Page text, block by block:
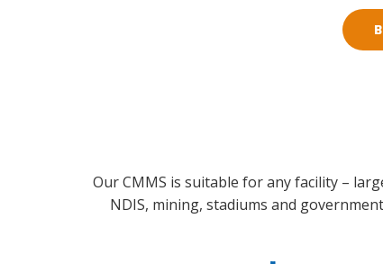
Our CMMS is suitable for any facility –
NDIS, mining, stadiums and